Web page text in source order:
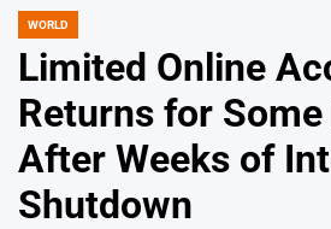
POSTED
WORLD
Limited Online
Returns for
After Weeks of
Shutdown